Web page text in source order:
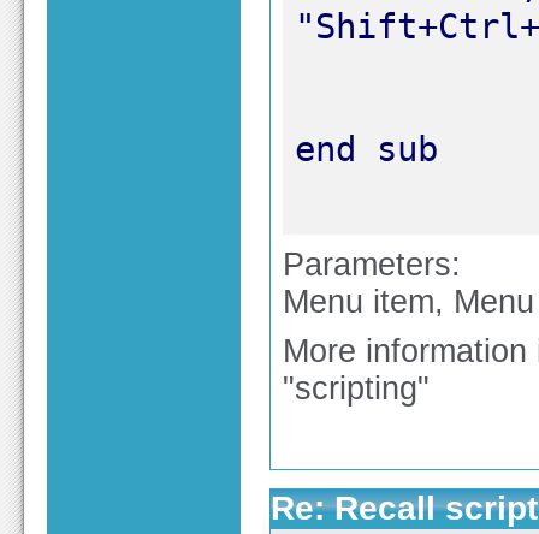
Parameters:
Menu item,
More
"scripting"
Re: Recall